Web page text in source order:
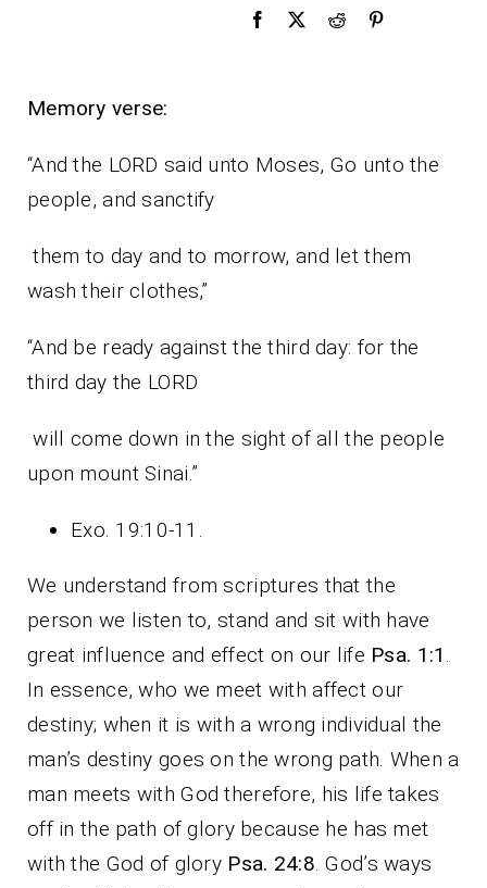
Memory verse:
“And the LORD said unto Moses, Go unto the
people, and sanctify
them to day and to morrow, and let them
wash their clothes,”
“And be ready against the third day: for the
third day the LORD
will come down in the sight of all the people
upon mount Sinai.”
Exo. 19:10-11.
We understand from scriptures that the
person we listen to, stand and sit with have
great influence and effect on our life Psa. 1:1 .
In essence, who we meet with affect our
destiny; when it is with a wrong individual the
man’s destiny goes on the wrong path. When a
man meets with God therefore, his life takes
off in the path of glory because he has met
with the God of glory Psa. 24:8. God’s ways